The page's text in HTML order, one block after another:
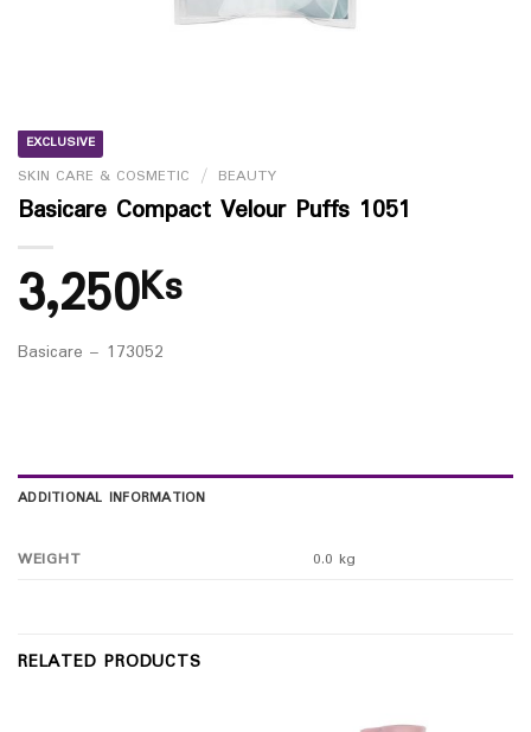
EXCLUSIVE
SKIN CARE & COSMETIC / BEAUTY
Basicare Compact Velour Puffs 1051
3,250Ks
Basicare – 173052
ADDITIONAL INFORMATION
WEIGHT 0.0 kg
RELATED PRODUCTS